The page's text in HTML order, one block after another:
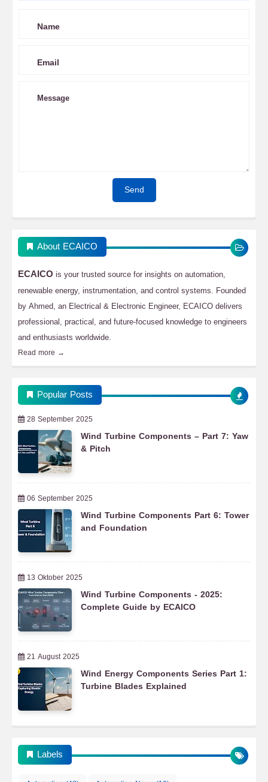
About ECAICO
ECAICO is your trusted source for insights on automation,
renewable energy, instrumentation, and control systems. Founded
by Ahmed, an Electrical & Electronic Engineer, ECAICO delivers
professional, practical, and future-focused knowledge to engineers
and enthusiasts worldwide.
Read more →
Popular Posts
28 September 2025
Wind Turbine Components – Part 7: Yaw
& Pitch
06 September 2025
Wind Turbine Components Part 6: Tower
and Foundation
13 Oktober 2025
Wind Turbine Components - 2025:
Complete Guide by ECAICO
21 August 2025
Wind Energy Components Series Part 1:
Turbine Blades Explained
Labels